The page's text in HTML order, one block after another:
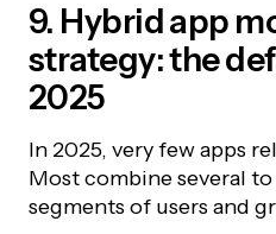
9. Hybrid app
strategy: the
2025
In 2025, very few apps
Most combine several
segments of users and